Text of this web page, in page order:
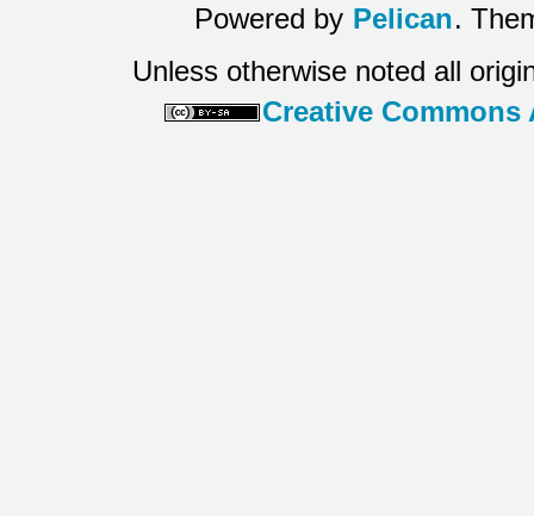
Powered by Pelican.
Unless otherwise noted all
Creative